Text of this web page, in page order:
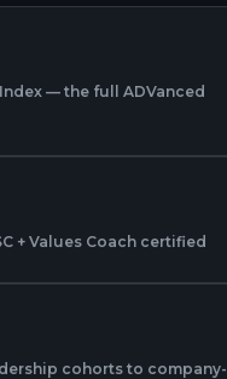
— the full ADVanced
+ Values Coach certified
cohorts to company-